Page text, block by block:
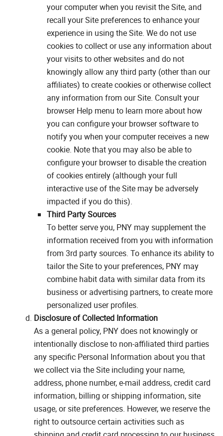
your computer when you revisit the Site, and
recall your Site preferences to enhance your
experience in using the Site. We do not use
cookies to collect or use any information about
your visits to other websites and do not
knowingly allow any third party (other than our
affiliates) to create cookies or otherwise collect
any information from our Site. Consult your
browser Help menu to learn more about how
you can configure your browser software to
notify you when your computer receives a new
cookie. Note that you may also be able to
configure your browser to disable the creation
of cookies entirely (although your full
interactive use of the Site may be adversely
impacted if you do this).
Third Party Sources
To better serve you, PNY may supplement the
information received from you with information
from 3rd party sources. To enhance its ability to
tailor the Site to your preferences, PNY may
combine habit data with similar data from its
business or advertising partners, to create more
personalized user profiles.
Disclosure of Collected Information
As a general policy, PNY does not knowingly or
intentionally disclose to non-affiliated third parties
any specific Personal Information about you that
we collect via the Site including your name,
address, phone number, e-mail address, credit card
information, billing or shipping information, site
usage, or site preferences. However, we reserve the
right to outsource certain activities such as